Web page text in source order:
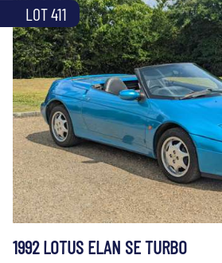
LOT 411
1992 LOTUS ELAN SE TURBO